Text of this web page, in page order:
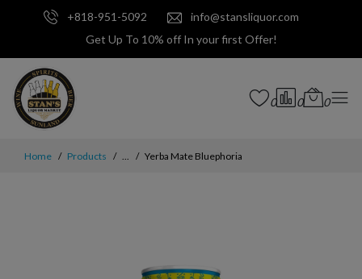
+818-951-5092
info@stansliquor.com
Get Up To 10% off In your first Offer!
0 0 0
Home Products ... Yerba Mate Bluephoria